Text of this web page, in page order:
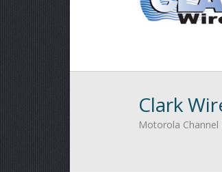
Clark
Motorola Channel